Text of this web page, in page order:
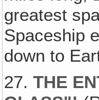
greatest
Spaceship
down to
27.THE